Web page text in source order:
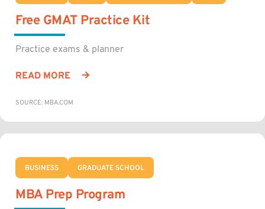
Free GMAT Practice Kit
Practice exams & planner
READ MORE
SOURCE: MBA.COM
BUSINESS GRADUATE SCHOOL
MBA Prep Program